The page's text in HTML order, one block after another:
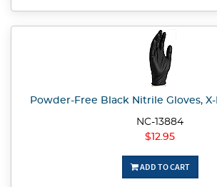
Powder-Free Black Nitrile Gloves,
NC-13884
$12.95
ADD TO CART